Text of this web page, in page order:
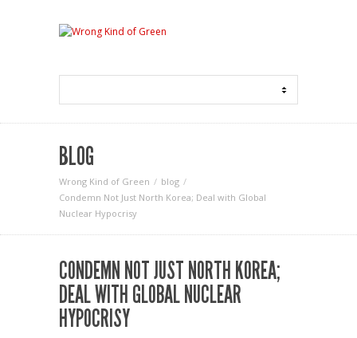
BLOG
Wrong Kind of Green
blog
Condemn Not Just North Korea; Deal with Global
Nuclear Hypocrisy
CONDEMN NOT JUST NORTH KOREA;
DEAL WITH GLOBAL NUCLEAR
HYPOCRISY